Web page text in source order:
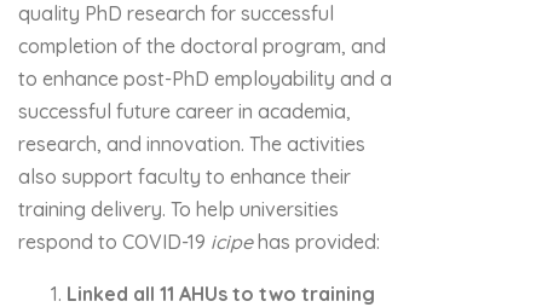
quality PhD research for successful
completion of the doctoral program, and
to enhance post-PhD employability and a
successful future career in academia,
research, and innovation. The activities
also support faculty to enhance their
training delivery. To help universities
respond to COVID-19 icipehas provided:
Linked all 11 AHUs to two training